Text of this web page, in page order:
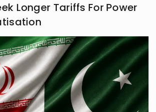
Longer Tariffs For Power